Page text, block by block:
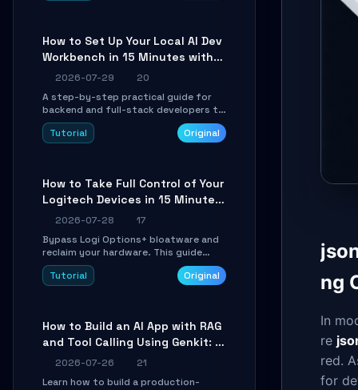
How to Set Up Your Local AI Dev
Workbench in 15 Minutes with
cc-haha
2026-07-29
20
A step-by-step practical guide for
backend and full-stack developers to
install the cc-haha desktop app,
connect AI models, safely review AI-
Tutorial Original
How to Take Full Control of Your
Logitech Devices in 15 Minutes
with OpenLogi
2026-07-28
17
Bypass Logi Options+ bloatware and
reclaim your hardware. This guide
walks you through offline device
control, button remapping, DPI
Tutorial Original
How to Build an AI App with RAG
and Tool Calling Using Genkit: A
Practical Guide
2026-07-26
21
Learn how to build a production-
ng
In
re
red.
for